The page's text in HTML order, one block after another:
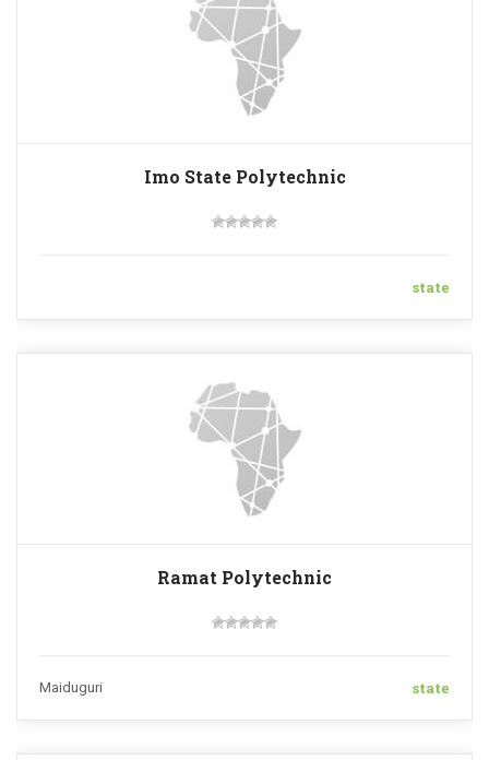
Imo State Polytechnic
state
Ramat Polytechnic
Maiduguri state